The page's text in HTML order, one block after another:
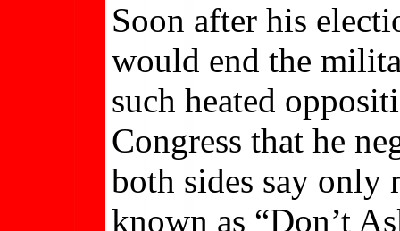
Soon after his
would end the
such heated
Congress that he
both sides say only
known as “Don’t